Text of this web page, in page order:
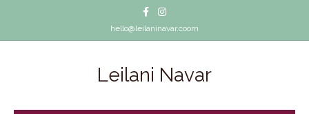
FacebookInstagram
hello@leilaninavar.coom
Leilani Navar